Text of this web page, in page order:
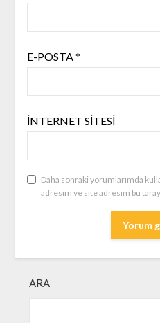
E-POSTA*
İNTERNET SITESI
Daha sonraki yorumlarımda
adresim ve site adresim bu
ARA